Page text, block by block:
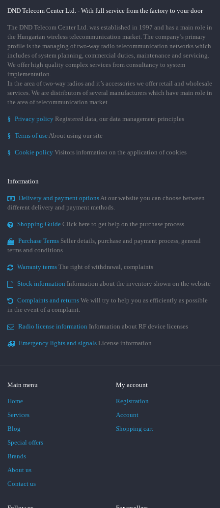
DND Telecom Center Ltd. - With full service from the factory to your door
The DND Telecom Center Ltd. was established in 1997 and has a main role in
the Hungarian wireless telecommunication market. The company’s primary
profile is the managing of two-way radio telecommunication networks which
includes of system planning, commercial duties, maintenance and servicing.
We offer high quality complex services from consultancy to system
implementation.
In the area of two-way radios and it’s accessories we offer retail and wholesale
services. We are distributors of several manufacturers which have main role in
the area of telecommunication market.
§ Privacy policy Registered data, our data management principles
§ Terms of useAbout using our site
§ Cookie policy Visitors information on the application of cookies
Information
Delivery and payment optionsAt our website you can choose between
different delivery and payment methods.
Shopping Guide Click here to get help on the purchase process.
Purchase Terms Seller details, purchase and payment process, general
terms and conditions
Warranty terms The right of withdrawal, complaints
Stock information Information about the inventory shown on the website
Complaints and returns We will try to help you as efficiently as possible
in the event of a complaint.
Radio license information Information about RF device licenses
Emergency lights and signals License information
Main menu
Home
Services
Blog
Special offers
Brands
About us
Contact us
My account
Registration
Account
Shopping cart